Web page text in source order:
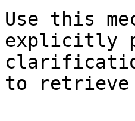
Use this
explicitly